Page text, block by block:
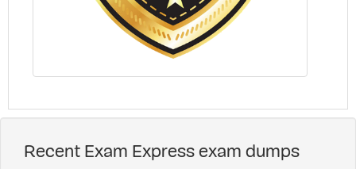
Recent Exam Express exam dumps